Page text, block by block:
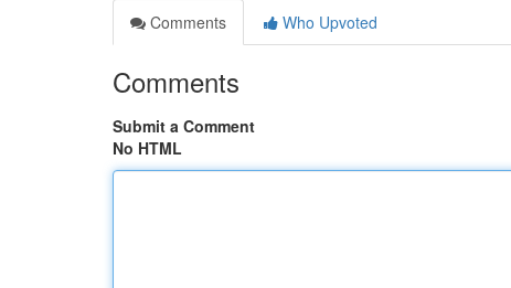
Comments
Who Upvoted
Comments
Submit a Comment
No HTML